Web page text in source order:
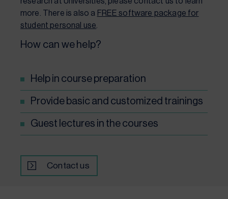
more. There is also a FREE software package for
student personal use.
How can we help?
Help in course preparation
Provide basic and customized trainings
Guest lectures in the courses
Contact us